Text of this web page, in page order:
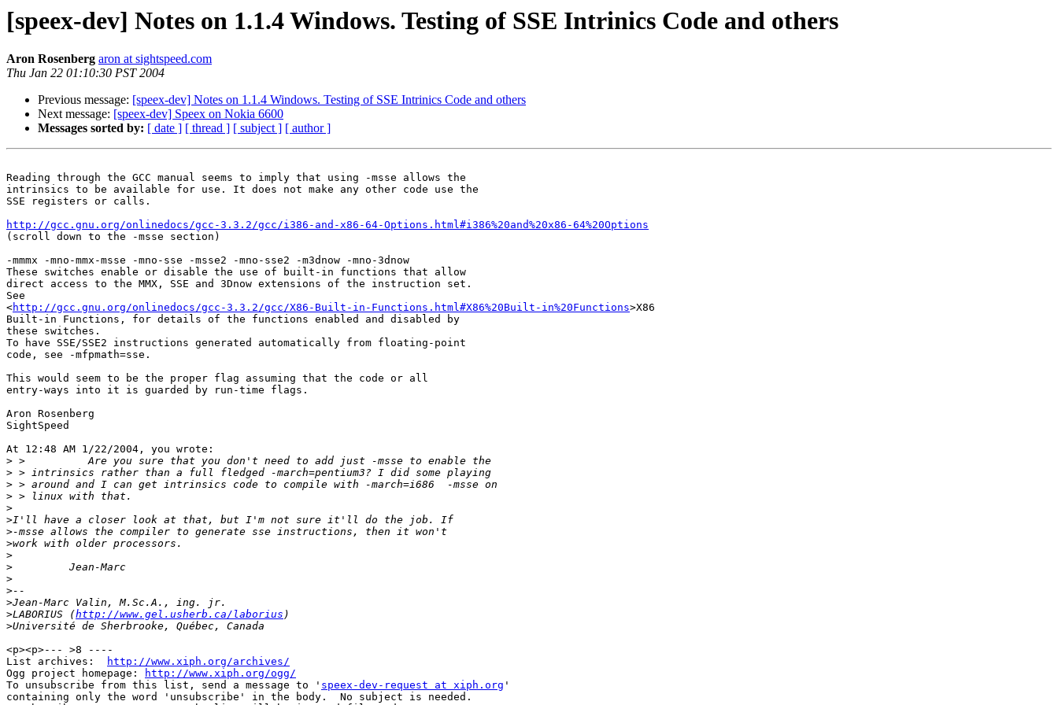
[speex-dev] Notes on 1.1.4 Windows. Testing of SSE Intrinics Code and others
Aron Rosenberg aron at sightspeed.com
Thu Jan 22 01:10:30 PST 2004
Previous message: [speex-dev] Notes on 1.1.4 Windows. Testing of SSE Intrinics Code and others
Next message: [speex-dev] Speex on Nokia 6600
Messages sorted by: [ date ] [ thread ] [ subject ] [ author ]
Reading through the GCC manual seems to imply that using -msse allows the
intrinsics to be available for use. It does not make any other code use the
SSE registers or calls.
http://gcc.gnu.org/onlinedocs/gcc-3.3.2/gcc/i386-and-x86-64-Options.html#i386%20and%20x86-64%20Options
(scroll down to the -msse section)
-mmmx -mno-mmx-msse -mno-sse -msse2 -mno-sse2 -m3dnow -mno-3dnow
These switches enable or disable the use of built-in functions that allow
direct access to the MMX, SSE and 3Dnow extensions of the instruction set.
See
<http://gcc.gnu.org/onlinedocs/gcc-3.3.2/gcc/X86-Built-in-Functions.html#X86%20Built-in%20Functions>X86
Built-in Functions, for details of the functions enabled and disabled by
these switches.
To have SSE/SSE2 instructions generated automatically from floating-point
code, see -mfpmath=sse.
This would seem to be the proper flag assuming that the code or all
entry-ways into it is guarded by run-time flags.
Aron Rosenberg
SightSpeed
At 12:48 AM 1/22/2004, you wrote:
>
>
>
>
>
>
>
>
>
>
>
>
>
>LABORIUS (http://www.gel.usherb.ca/laborius
>
<p><p>--- >8 ----
List archives:
http://www.xiph.org/archives/
Ogg project homepage:
http://www.xiph.org/ogg/
To unsubscribe from this list, send a message to ' speex-dev-request at xiph.org '
containing only the word 'unsubscribe' in the body.  No subject is needed.